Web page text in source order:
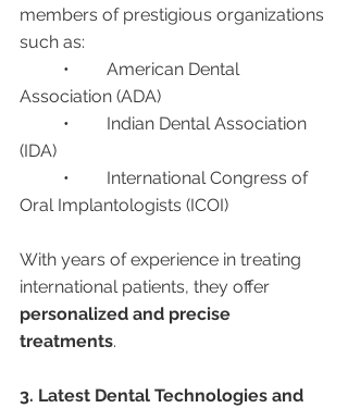
members of prestigious organizations
such as:
Association (ADA)
(IDA)
Oral Implantologists (ICOI)
With years of experience in treating
international patients, they offer
personalized and precise
treatments.
3. Latest Dental Technologies and